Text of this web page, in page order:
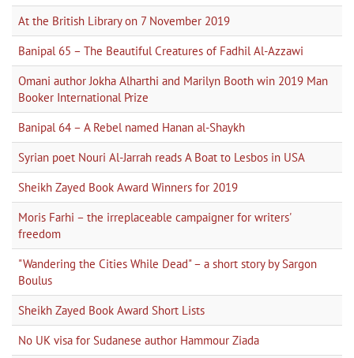
At the British Library on 7 November 2019
Banipal 65 – The Beautiful Creatures of Fadhil Al-Azzawi
Omani author Jokha Alharthi and Marilyn Booth win 2019 Man
Booker International Prize
Banipal 64 – A Rebel named Hanan al-Shaykh
Syrian poet Nouri Al-Jarrah reads A Boat to Lesbos in USA
Sheikh Zayed Book Award Winners for 2019
Moris Farhi – the irreplaceable campaigner for writers'
freedom
"Wandering the Cities While Dead" – a short story by Sargon
Boulus
Sheikh Zayed Book Award Short Lists
No UK visa for Sudanese author Hammour Ziada